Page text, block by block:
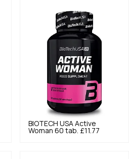
BIOTECH USA Active
Woman 60 tab. £11.77